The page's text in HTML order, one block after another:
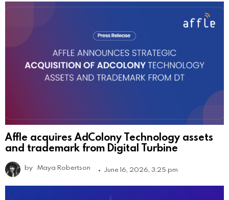
Affle acquires AdColony Technology assets
and trademark from Digital Turbine
by Maya Robertson June 16, 2026, 3:25 pm